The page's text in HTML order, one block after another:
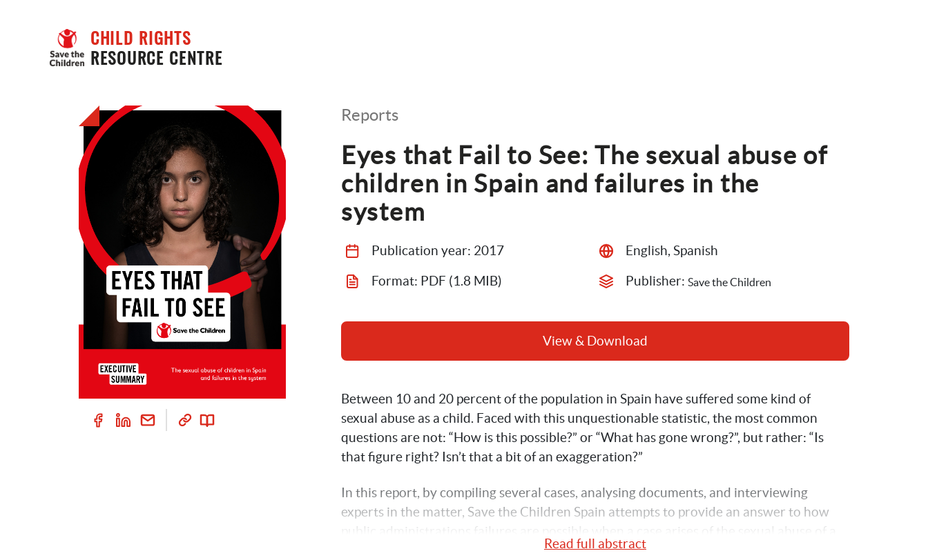
CHILD RIGHTS
RESOURCE CENTRE
Reports
Eyes that Fail to See: The sexual abuse of
children in Spain and failures in the
system
Publication year: 2017 English, Spanish
Format: PDF (1.8 MIB) Publisher: Save the Children
View & Download
Between 10 and 20 percent of the population in Spain have suffered some kind of
sexual abuse as a child. Faced with this unquestionable statistic, the most common
questions are not: “How is this possible?” or “What has gone wrong?”, but rather: “Is
that figure right? Isn’t that a bit of an exaggeration?”
In this report, by compiling several cases, analysing documents, and interviewing
experts in the matter, Save the Children Spain attempts to provide an answer to how
public administrations failures are possible when a case arises of the sexual abuse of a
Read full abstract